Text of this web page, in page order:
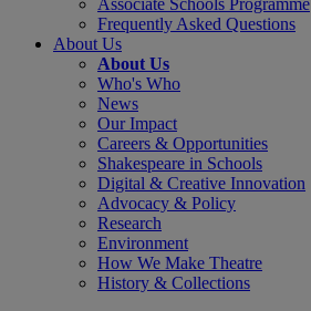
Frequently Asked Questions
About Us
About Us
Who's Who
News
Our Impact
Careers & Opportunities
Shakespeare in Schools
Digital & Creative Innovation
Advocacy & Policy
Research
Environment
How We Make Theatre
History & Collections